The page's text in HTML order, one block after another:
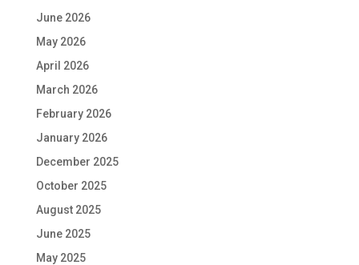
June 2026
May 2026
April 2026
March 2026
February 2026
January 2026
December 2025
October 2025
August 2025
June 2025
May 2025